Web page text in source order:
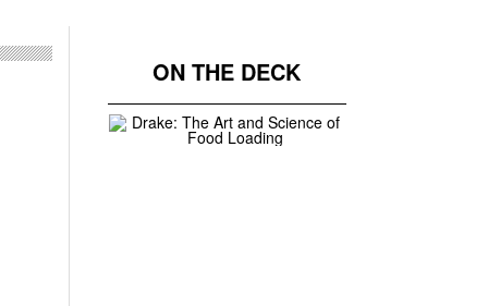
ON THE DECK